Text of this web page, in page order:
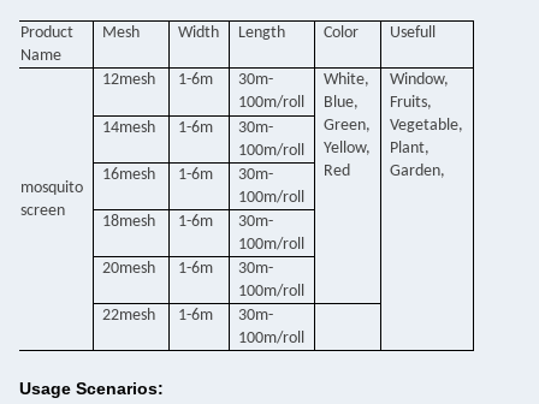
Product
Name
Mesh Width Length Color Usefull
mosquito
screen
12mesh 1-6m
30m-
100m/roll
White,
Blue,
Green,
Yellow,
Red
Window,
Fruits,
Vegetable,
Plant,
Garden,
14mesh 1-6m
30m-
100m/roll
16mesh
1-6m
30m-
100m/roll
18mesh
1-6m
30m-
100m/roll
20mesh
1-6m
30m-
100m/roll
22mesh
1-6m
30m-
100m/roll
Usage Scenarios: